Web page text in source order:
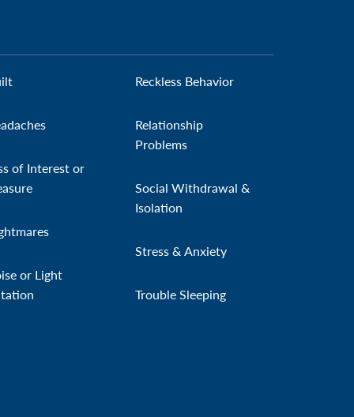
of Interest or
or Light
Reckless Behavior
Relationship
Problems
Social Withdrawal &
Isolation
Stress & Anxiety
Trouble Sleeping